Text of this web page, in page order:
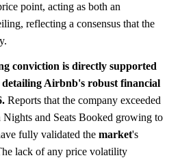
point, acting as both an
reflecting a consensus that the
conviction is directly supported
Airbnb's robust financial
Reports that the company exceeded
and Seats Booked growing to
fully validated the market's
lack of any price volatility